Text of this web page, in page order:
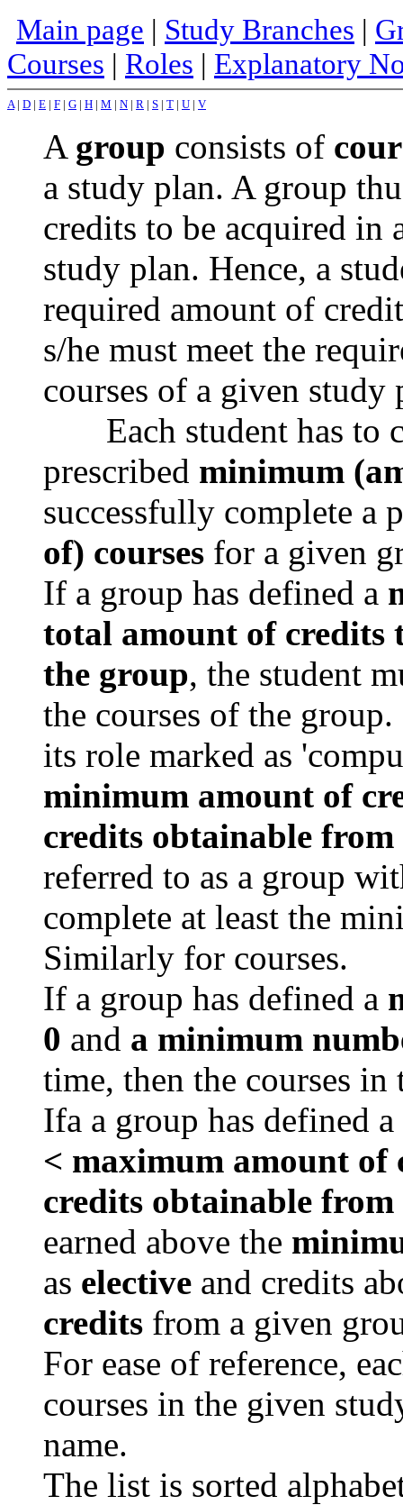
Main page | Study Branches |
Courses | Roles | Explanatory
A| D | E | F | G | H | M | N | R | S | T | U | V
A group consists of
a study plan. A group
credits to be acquired in
study plan. Hence, a
required amount of
s/he must meet the
courses of a given study
Each student has to
prescribed minimum
successfully complete a
of) courses for a given
If a group has defined a
total amount of credits
the group, the student
the courses of the
its role marked as
minimum amount of
credits obtainable
referred to as a group
complete at least the
Similarly for courses.
If a group has defined a
0 and a minimum
time, then the courses
Ifa a group has defined a
< maximum amount
credits obtainable
earned above the
as elective and credits
credits from a given
For ease of reference,
courses in the given
name.
The list is sorted